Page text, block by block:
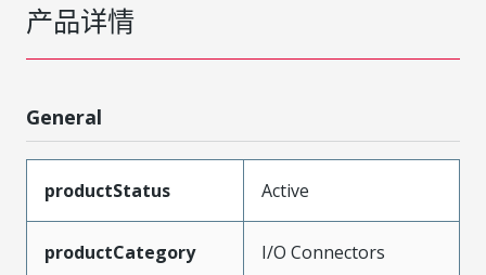
产品详情
General
productStatus Active
productCategory I/O Connectors